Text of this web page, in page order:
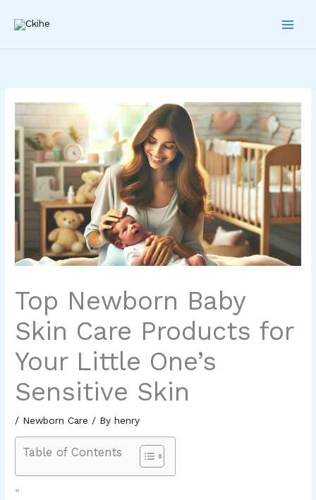
Top Newborn Baby
Skin Care Products for
Your Little One’s
Sensitive Skin
/ Newborn Care / Byhenry
Table of Contents
”